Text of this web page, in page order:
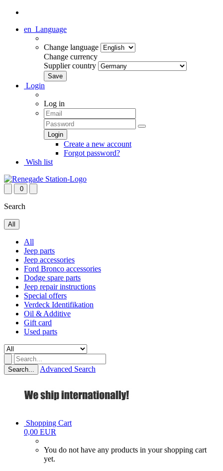
en Language
Change language
Change currency
Supplier country
Login
Log in
Create a new account
Forgot password?
Wish list
0
Search
All
All
Jeep parts
Jeep accessories
Ford Bronco accessories
Dodge spare parts
Jeep repair instructions
Special offers
Verdeck Identifikation
Oil & Additive
Gift card
Used parts
Search... Advanced Search
Shopping Cart
0,00 EUR
You do not have any products in your shopping cart
yet.